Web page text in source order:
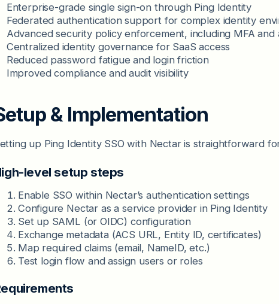
Enterprise-grade single sign-on through Ping Identity
Federated authentication support for complex identity
Advanced security policy enforcement, including MFA and
Centralized identity governance for SaaS access
Reduced password fatigue and login friction
Improved compliance and audit visibility
& Implementation
up Ping Identity SSO with Nectar is straightforward
level setup steps
Enable SSO within Nectar’s authentication settings
Configure Nectar as a service provider in Ping Identity
Set up SAML (or OIDC) configuration
Exchange metadata (ACS URL, Entity ID, certificates)
Map required claims (email, NameID, etc.)
Test login flow and assign users or roles